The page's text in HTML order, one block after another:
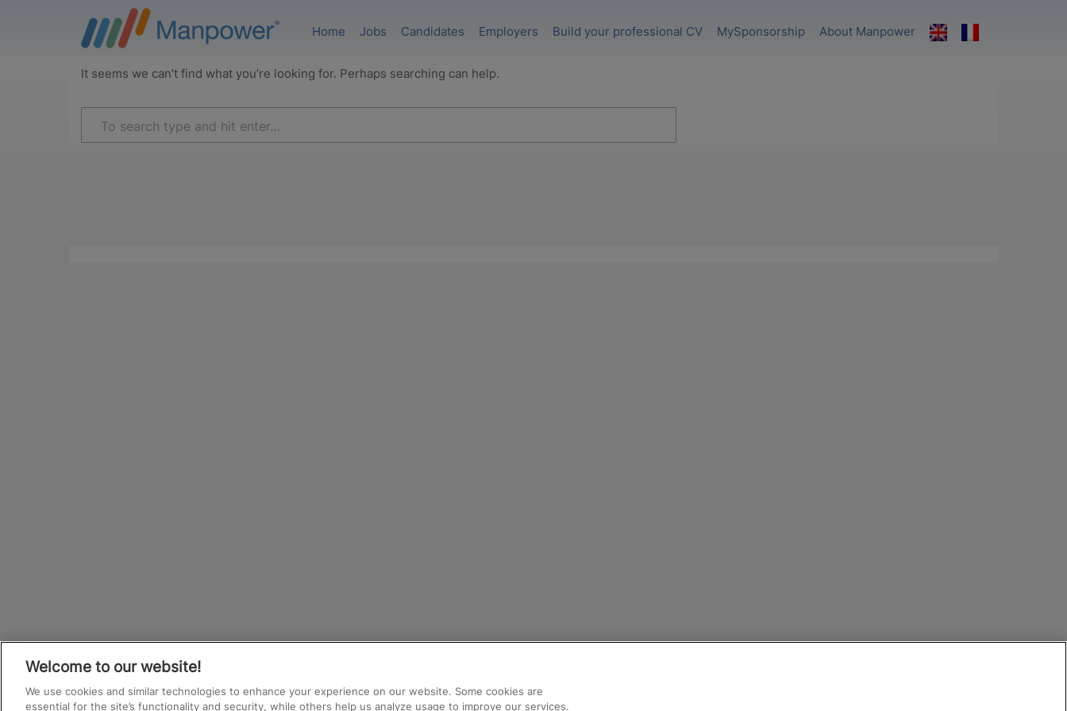
Home Jobs Candidates Employers Build your professional CV MySponsorship About Manpower
It seems we can’t find what you’re looking for. Perhaps searching can help.
Welcome to our website!
We use cookies and similar technologies to enhance your experience on our website. Some cookies are
essential for the site’s functionality and security, while others help us analyze usage to improve our services.